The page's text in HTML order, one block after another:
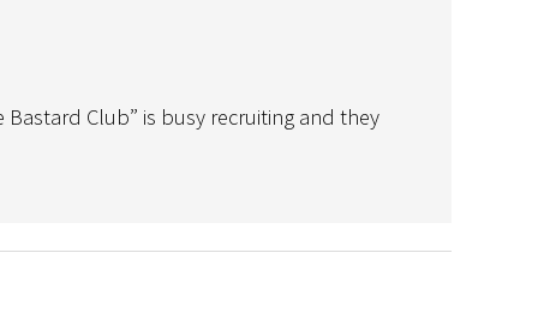
Club” is busy recruiting and they